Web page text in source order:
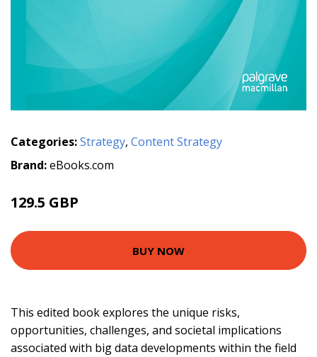
Categories:Strategy, Content Strategy
Brand:eBooks.com
129.5 GBP
BUY NOW
This edited book explores the unique risks,
opportunities, challenges, and societal implications
associated with big data developments within the field